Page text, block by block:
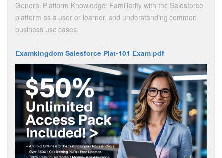
General Platform Knowledge: Familiarity with the Salesforce
platform as a user or learner, and understanding common
business use cases.
Examkingdom Salesforce Plat-101 Exam pdf